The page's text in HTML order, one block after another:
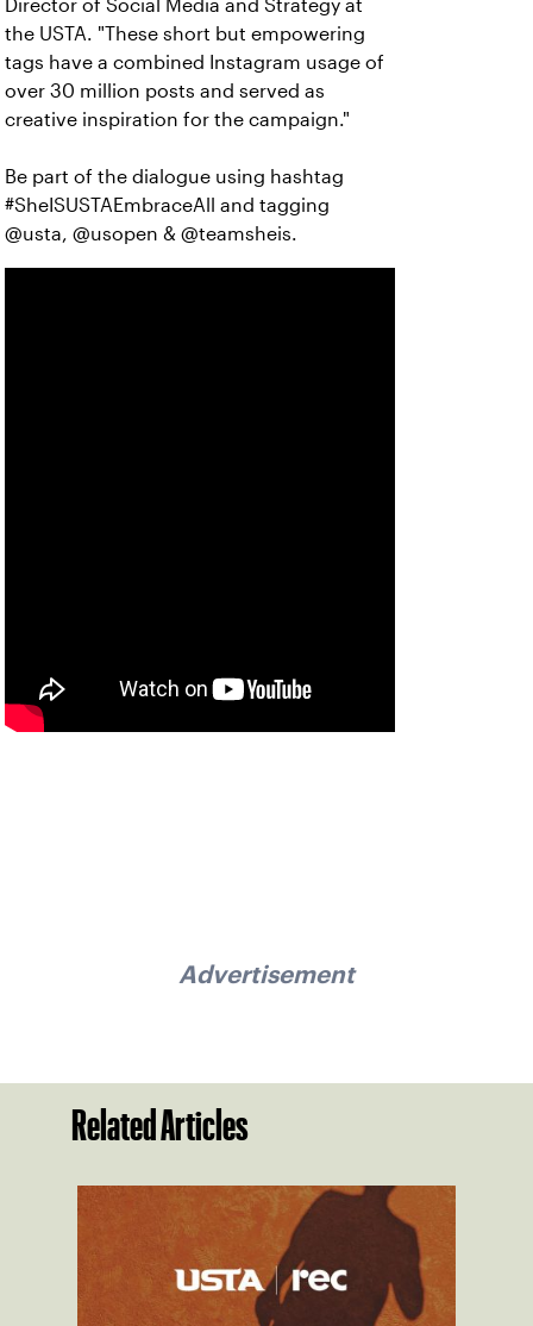
Director of Social Media and Strategy at
the USTA. "These short but empowering
tags have a combined Instagram usage of
over 30 million posts and served as
creative inspiration for the campaign."
Be part of the dialogue using hashtag
#SheISUSTAEmbraceAll and tagging
@usta, @usopen & @teamsheis.
Advertisement
Related Articles